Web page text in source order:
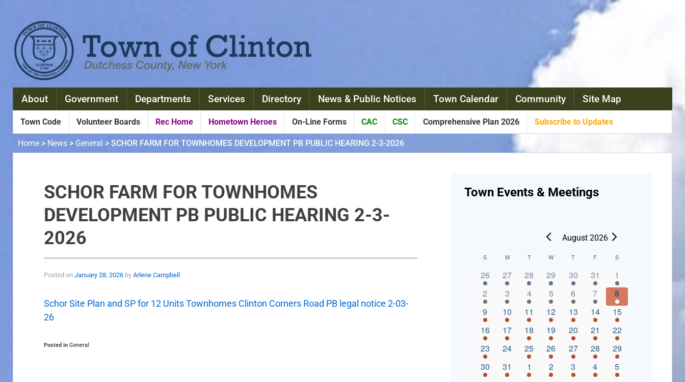
About Government Departments Services Directory News & Public Notices Town Calendar Community Site Map
Town Code Volunteer Boards Rec Home Hometown Heroes On-Line Forms CAC CSC Comprehensive Plan 2026 Subscribe to Updates
Home > News > General > SCHOR FARM FOR TOWNHOMES DEVELOPMENT PB PUBLIC HEARING 2-3-2026
SCHOR FARM FOR TOWNHOMES
DEVELOPMENT PB PUBLIC HEARING 2-3-
2026
Posted on January 28, 2026 by Arlene Campbell
Schor Site Plan and SP for 12 Units Townhomes Clinton Corners Road PB legal notice 2-03-
26
Posted in General
Town Events & Meetings
August 2026
a
S M T W T F S
2 events,
26 3 events,
27 4 events,
28 2 events,
29 2 events,
30 3 events,
31 4 events,
1
3 events,
2 5 events,
3 5 events,
4 4 events,
5 3 events,
6 4 events,
7 4 events,
8
3 events,
9 1 event,
10 5 events,
11 7 events,
12 4 events,
13 4 events,
14 8 events,
15
2 events,
16 3 events,
17 5 events,
18 3 events,
19 1 event,
20 3 events,
21 5 events,
22
2 events,
23 0 events,
24 4 events,
25 5 events,
26 3 events,
27 3 events,
28 3 events,
29
3 events,
30 3 events,
31 5 events,
1 3 events,
2 2 events,
3 3 events,
4 2 events,
5